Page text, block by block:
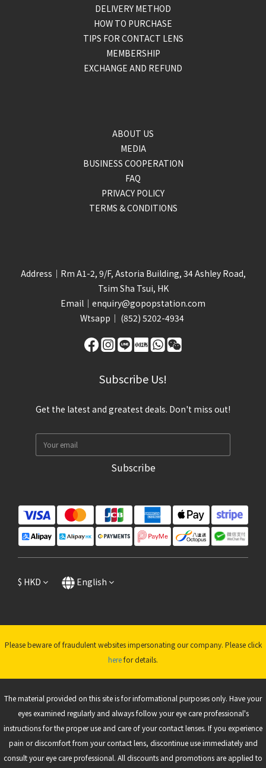
DELIVERY METHOD
HOW TO PURCHASE
TIPS FOR CONTACT LENS
MEMBERSHIP
EXCHANGE AND REFUND
ABOUT US
MEDIA
BUSINESS COOPERATION
FAQ
PRIVACY POLICY
TERMS & CONDITIONS
Address｜Rm A1-2, 9/F, Astoria Building, 34 Ashley Road,
Tsim Sha Tsui, HK
Email｜ enquiry@gopopstation.com
Wtsapp｜ (852) 5202-4934
Subscribe Us!
Get the latest and greatest deals. Don't miss out!
Subscribe
$ HKD English
Please beware of fraudulent websites impersonating our company. Please click
herefor details.
The material provided on this site is for informational purposes only. Have your
eyes examined regularly and always follow your eye care professional's
instructions for the proper use and care of your contact lenses. If you experience
pain or discomfort from your contact lens, discontinue use immediately and
consult your eye care professional. All discounts and promotions are applied to